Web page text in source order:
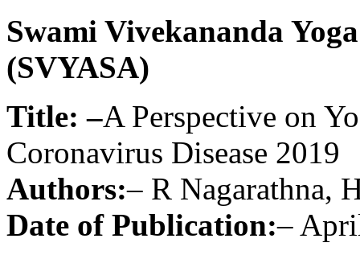
Swami Vivekananda
(SVYASA)
Title: –A Perspective on
Coronavirus Disease 2019
Authors:– R Nagarathna,
Date of Publication:–